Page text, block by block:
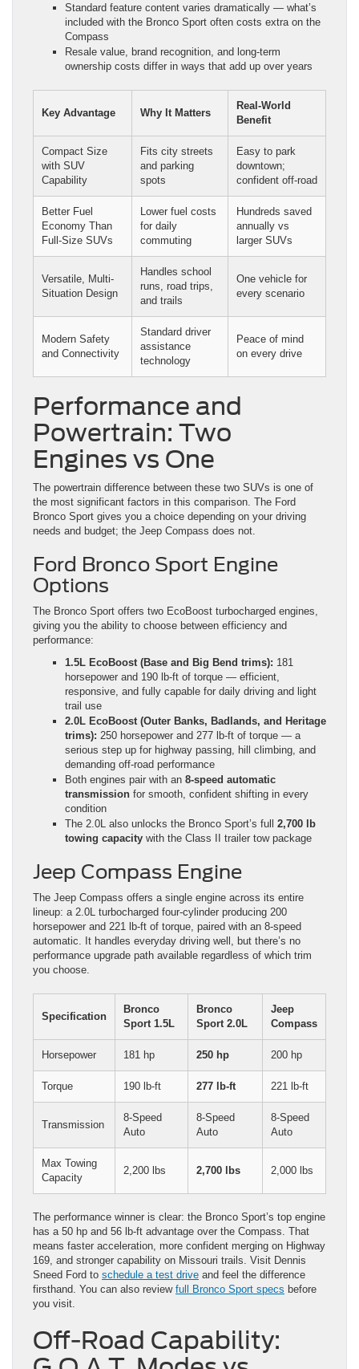
Standard feature content varies dramatically — what’s
included with the Bronco Sport often costs extra on the
Compass
Resale value, brand recognition, and long-term
ownership costs differ in ways that add up over years
Key Advantage Why It Matters
Real-World
Benefit
Compact Size
with SUV
Capability
Fits city streets
and parking
spots
Easy to park
downtown;
confident off-road
Better Fuel
Economy Than
Full-Size SUVs
Lower fuel costs
for daily
commuting
Hundreds saved
annually vs
larger SUVs
Versatile, Multi-
Situation Design
Handles school
runs, road trips,
and trails
One vehicle for
every scenario
Modern Safety
and Connectivity
Standard driver
assistance
technology
Peace of mind
on every drive
Performance and
Powertrain: Two
Engines vs One
The powertrain difference between these two SUVs is one of
the most significant factors in this comparison. The Ford
Bronco Sport gives you a choice depending on your driving
needs and budget; the Jeep Compass does not.
Ford Bronco Sport Engine
Options
The Bronco Sport offers two EcoBoost turbocharged engines,
giving you the ability to choose between efficiency and
performance:
1.5L EcoBoost (Base and Big Bend trims): 181
horsepower and 190 lb-ft of torque — efficient,
responsive, and fully capable for daily driving and light
trail use
2.0L EcoBoost (Outer Banks, Badlands, and Heritage
trims): 250 horsepower and 277 lb-ft of torque — a
serious step up for highway passing, hill climbing, and
demanding off-road performance
Both engines pair with an 8-speed automatic
transmission for smooth, confident shifting in every
condition
The 2.0L also unlocks the Bronco Sport’s full 2,700 lb
towing capacity with the Class II trailer tow package
Jeep Compass Engine
The Jeep Compass offers a single engine across its entire
lineup: a 2.0L turbocharged four-cylinder producing 200
horsepower and 221 lb-ft of torque, paired with an 8-speed
automatic. It handles everyday driving well, but there’s no
performance upgrade path available regardless of which trim
you choose.
Specification
Bronco
Sport 1.5L
Bronco
Sport 2.0L
Jeep
Compass
Horsepower 181 hp 250 hp 200 hp
Torque 190 lb-ft 277 lb-ft 221 lb-ft
Transmission
8-Speed
Auto
8-Speed
Auto
8-Speed
Auto
Max Towing
Capacity
2,200 lbs 2,700 lbs 2,000 lbs
The performance winner is clear: the Bronco Sport’s top engine
has a 50 hp and 56 lb-ft advantage over the Compass. That
means faster acceleration, more confident merging on Highway
169, and stronger capability on Missouri trails. Visit Dennis
Sneed Ford to schedule a test drive and feel the difference
firsthand. You can also review full Bronco Sport specs before
you visit.
Off-Road Capability: